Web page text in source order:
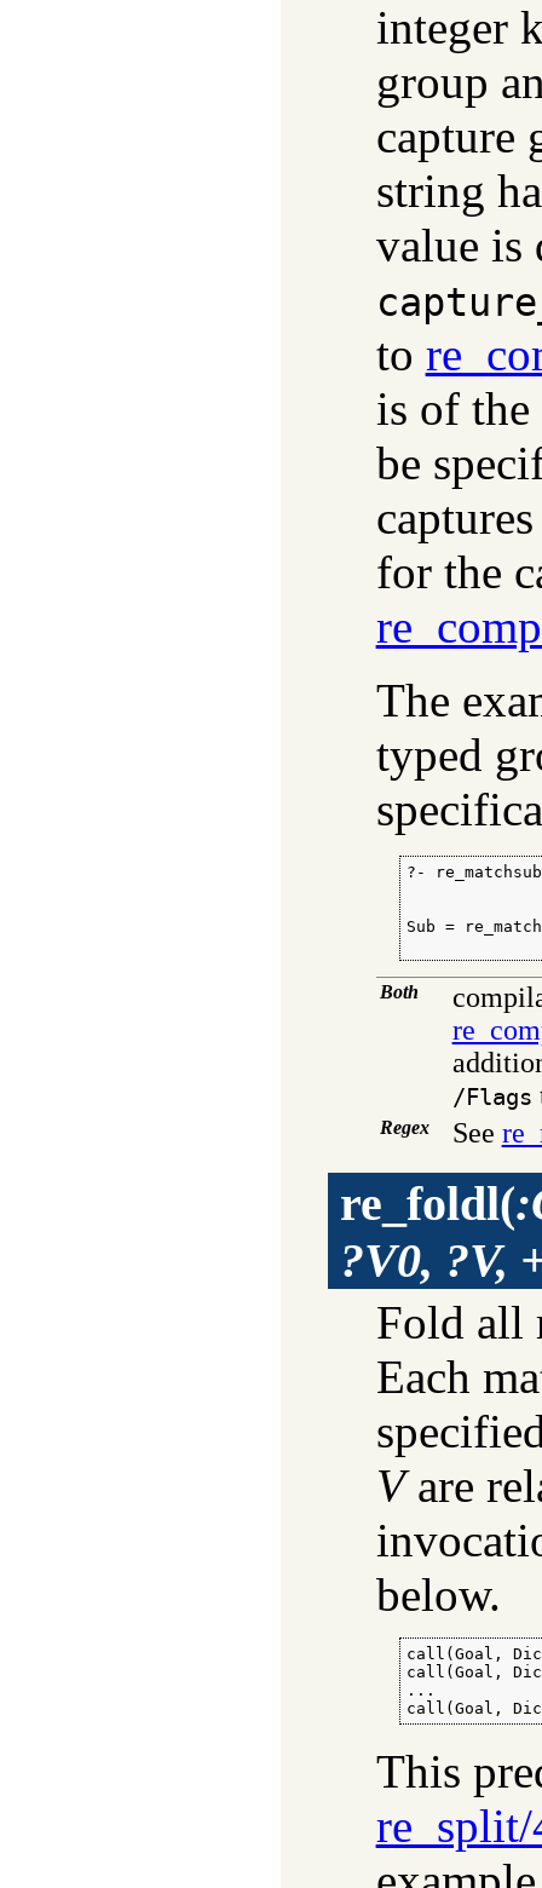
integer
group
capture
string
value is
to
is of the
be
for the
The
typed
?-
Sub =
Both
/Flags
Regex See
re_foldl(
?V0, ?V,
Fold all
Each
Vare
below.
call(Goal,
call(Goal,
...
call(Goal,
This
re_split/